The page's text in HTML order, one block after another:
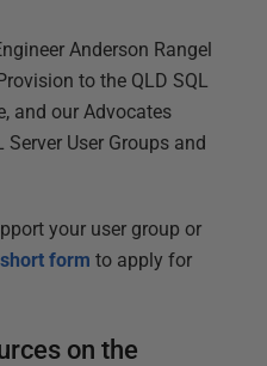
Anderson Rangel
to the QLD SQL
and our Advocates
User Groups and
your user group or
form to apply for
on the